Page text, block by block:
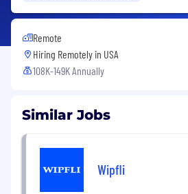
Remote
Hiring Remotely in USA
108K-149K Annually
Similar Jobs
Wipfli